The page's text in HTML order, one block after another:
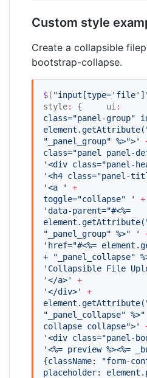
Custom style
Create a collapsible
bootstrap-collapse.
$( "input[type='file']
style: {     ui :
class="panel-group"
"_panel_group" %>">'
class="panel panel-
'<div class="panel-
'<h4 class="panel-
'<a ' +
toggle="collapse"
'
+
'data-parent="#<%=
"_panel_group" %>"
'
' href="#<%=
+ "_panel_collapse"
' Collapsible File
'</a>' +
'</div>' +
"_panel_collapse"
collapse collapse">'
'<div class="panel-
'<%= preview %><%=
{className: "form-
placeholder: